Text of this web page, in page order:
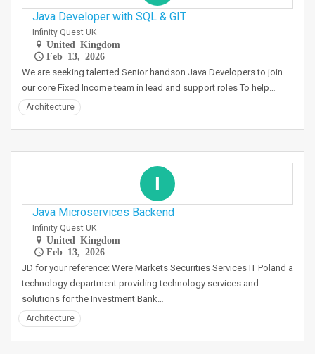
Java Developer with SQL & GIT
Infinity Quest UK
United Kingdom
Feb 13, 2026
We are seeking talented Senior handson Java Developers to join
our core Fixed Income team in lead and support roles To help…
Architecture
I
Java Microservices Backend
Infinity Quest UK
United Kingdom
Feb 13, 2026
JD for your reference: Were Markets Securities Services IT Poland a
technology department providing technology services and
solutions for the Investment Bank…
Architecture